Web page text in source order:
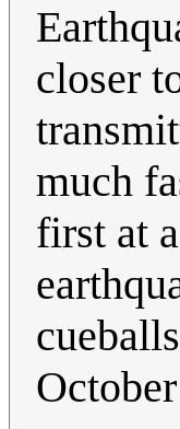
closer
much
first at